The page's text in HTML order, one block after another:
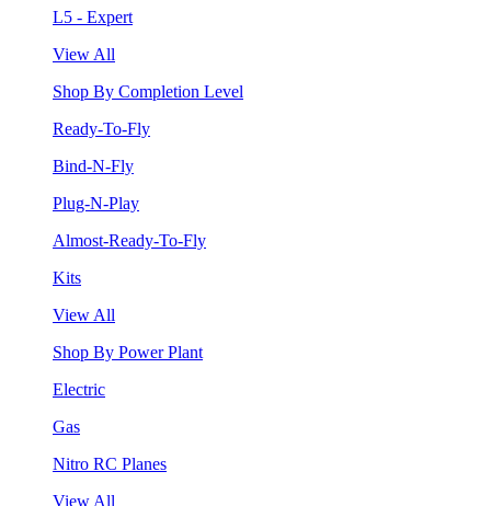
L5 - Expert
View All
Shop By Completion Level
Ready-To-Fly
Bind-N-Fly
Plug-N-Play
Almost-Ready-To-Fly
Kits
View All
Shop By Power Plant
Electric
Gas
Nitro RC Planes
View All